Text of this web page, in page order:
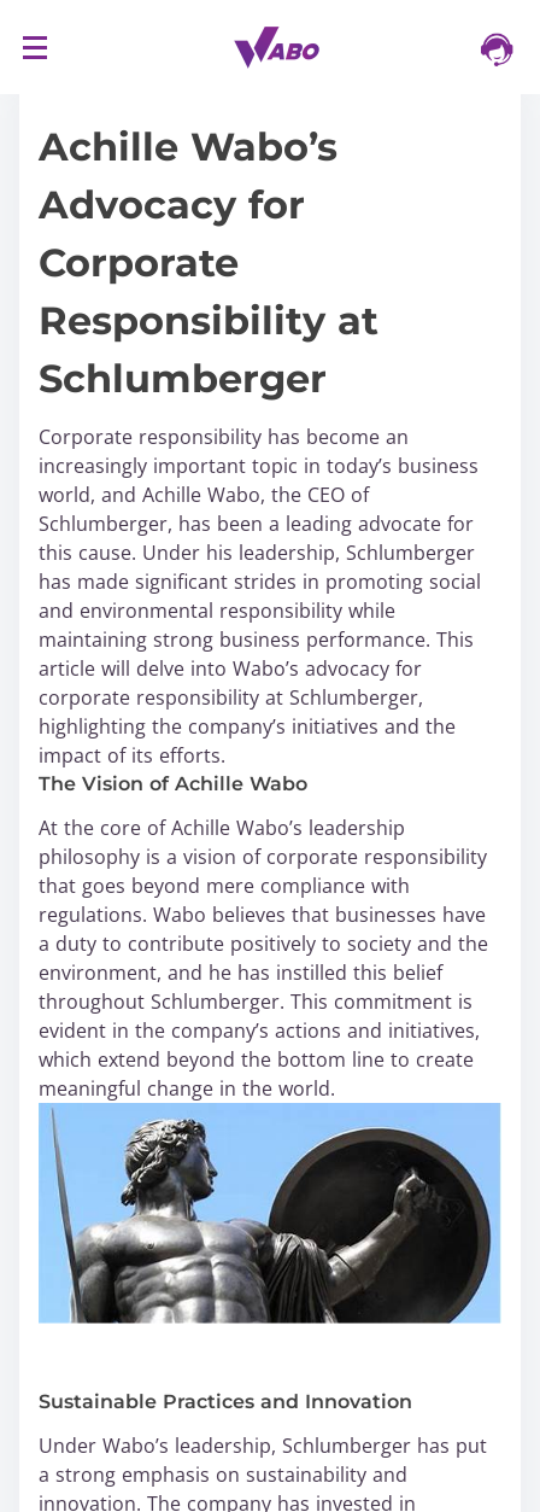
Achille Wabo’s
Advocacy for
Corporate
Responsibility at
Schlumberger
Corporate responsibility has become an
increasingly important topic in today’s business
world, and Achille Wabo, the CEO of
Schlumberger, has been a leading advocate for
this cause. Under his leadership, Schlumberger
has made significant strides in promoting social
and environmental responsibility while
maintaining strong business performance. This
article will delve into Wabo’s advocacy for
corporate responsibility at Schlumberger,
highlighting the company’s initiatives and the
impact of its efforts.
The Vision of Achille Wabo
At the core of Achille Wabo’s leadership
philosophy is a vision of corporate responsibility
that goes beyond mere compliance with
regulations. Wabo believes that businesses have
a duty to contribute positively to society and the
environment, and he has instilled this belief
throughout Schlumberger. This commitment is
evident in the company’s actions and initiatives,
which extend beyond the bottom line to create
meaningful change in the world.
Sustainable Practices and Innovation
Under Wabo’s leadership, Schlumberger has put
a strong emphasis on sustainability and
innovation. The company has invested in